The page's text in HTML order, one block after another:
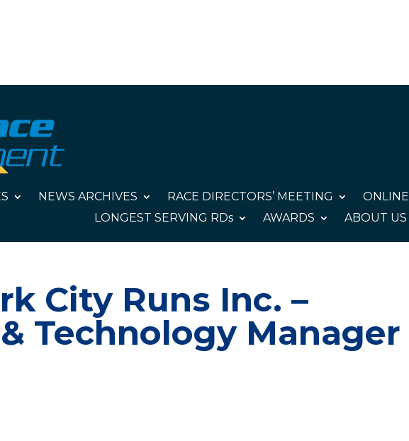
NEWS ARCHIVES RACE DIRECTORS’ MEETING
LONGEST SERVING RDs
AWARDS ABOUT US
City Runs Inc. –
Technology Manager